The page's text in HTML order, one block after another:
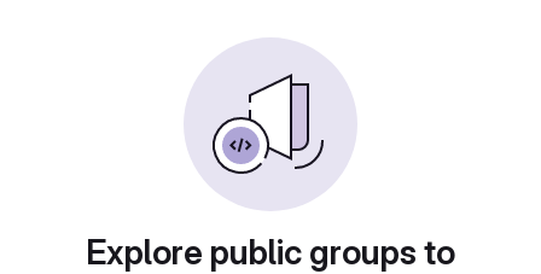
Explore public groups to